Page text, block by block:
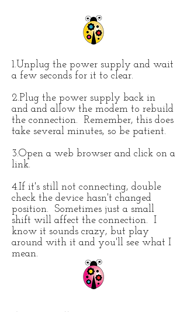
1.Unplug the power supply and wait
a few seconds for it to clear.
2.Plug the power supply back in
and and allow the modem to rebuild
the connection. Remember, this does
take several minutes, so be patient.
3.Open a web browser and click on a
link.
4.If it's still not connecting, double
check the device hasn't changed
position. Sometimes just a small
shift will affect the connection. I
know it sounds crazy, but play
around with it and you'll see what I
mean.